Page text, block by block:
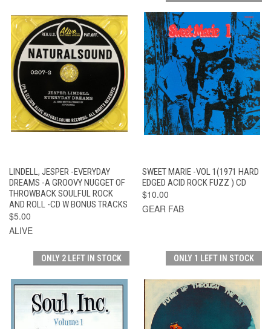
LINDELL, JESPER -EVERYDAY
DREAMS -A GROOVY NUGGET OF
THROWBACK SOULFUL ROCK
AND ROLL -CD W BONUS TRACKS
$5.00
ALIVE
SWEET MARIE -VOL 1(1971 HARD
EDGED ACID ROCK FUZZ ) CD
$10.00
GEAR FAB
ONLY 2 LEFT IN STOCK ONLY 1 LEFT IN STOCK